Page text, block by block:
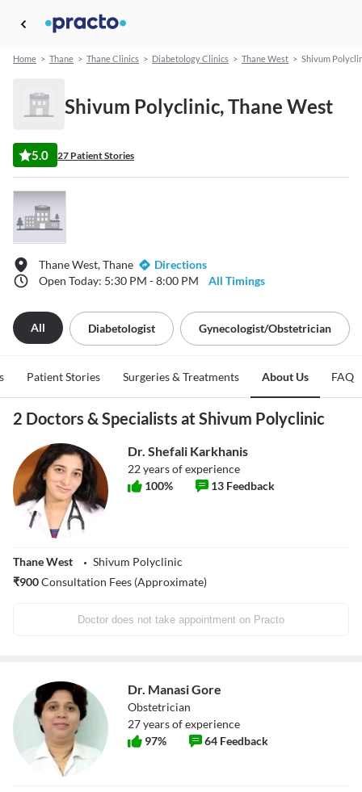
Home > Thane > Thane Clinics > Diabetology Clinics > Thane West > Shivum
Shivum Polyclinic, Thane West
5.0 27 Patient Stories
Thane West, Thane
Directions
Open Today: 5:30 PM - 8:00 PM
All Timings
All Diabetologist Gynecologist/obstetrician
Patient Stories Surgeries & Treatments About Us FAQ
2 Doctors & Specialists at Shivum Polyclinic
Dr. Shefali Karkhanis
22years of experience
100% 13 Feedback
Thane West
Shivum Polyclinic
₹900Consultation Fees (Approximate)
Doctor does not take appointment on Practo
Dr. Manasi Gore
Obstetrician
27years of experience
97% 64 Feedback